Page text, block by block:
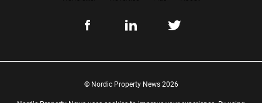
© Nordic Property News 2026